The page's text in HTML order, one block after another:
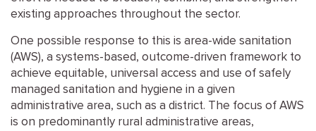
existing approaches throughout the sector.
One possible response to this is area-wide sanitation
(AWS), a systems-based, outcome-driven framework to
achieve equitable, universal access and use of safely
managed sanitation and hygiene in a given
administrative area, such as a district. The focus of AWS
is on predominantly rural administrative areas,